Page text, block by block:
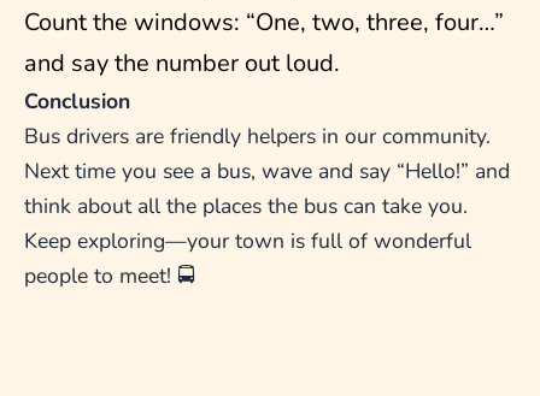
Count the windows: “One, two, three, four…”
and say the number out loud.
Conclusion
Bus drivers are friendly helpers in our community.
Next time you see a bus, wave and say “Hello!” and
think about all the places the bus can take you.
Keep exploring—your town is full of wonderful
people to meet! 🚍